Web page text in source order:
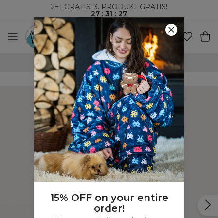
2+1 GRATIS! 3. PRODUKT GRATIS!
27: 31 : 27
100-DAGERS RETURRETT
15% OFF on your entire
order!